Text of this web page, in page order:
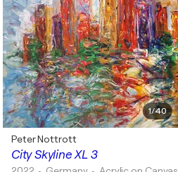
1/40
City Skyline XL 3
Peter Nottrott